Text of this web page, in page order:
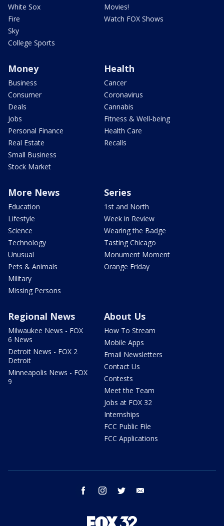
White Sox
Fire
Sky
College Sports
Movies!
Watch FOX Shows
Money
Business
Consumer
Deals
Jobs
Personal Finance
Real Estate
Small Business
Stock Market
Health
Cancer
Coronavirus
Cannabis
Fitness & Well-being
Health Care
Recalls
More News
Education
Lifestyle
Science
Technology
Unusual
Pets & Animals
Military
Missing Persons
Series
1st and North
Week in Review
Wearing the Badge
Tasting Chicago
Monument Moment
Orange Friday
Regional News
Milwaukee News - FOX
6 News
Detroit News - FOX 2
Detroit
Minneapolis News - FOX
9
About Us
How To Stream
Mobile Apps
Email Newsletters
Contact Us
Contests
Meet the Team
Jobs at FOX 32
Internships
FCC Public File
FCC Applications
facebook instagram twitter